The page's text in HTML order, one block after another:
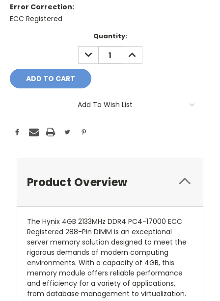
Error Correction:
ECC Registered
Quantity:
DECREASE
QUANTITY:
INCREASE
QUANTITY:
Add To Wish List
Product Overview
The Hynix 4GB 2133MHz DDR4 PC4-17000 ECC
Registered 288-Pin DIMM is an exceptional
server memory solution designed to meet the
rigorous demands of modern computing
environments. With a capacity of 4GB, this
memory module offers reliable performance
and efficiency for a variety of applications,
from database management to virtualization.